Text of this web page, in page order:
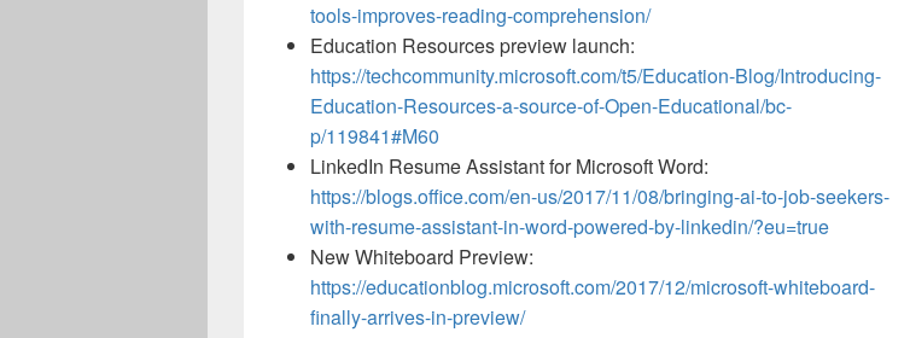
tools-improves-reading-comprehension/
Education Resources preview launch:
https://techcommunity.microsoft.com/t5/Education-Blog/Introducing-
Education-Resources-a-source-of-Open-Educational/bc-
p/119841#M60
LinkedIn Resume Assistant for Microsoft Word:
https://blogs.office.com/en-us/2017/11/08/bringing-ai-to-job-seekers-
with-resume-assistant-in-word-powered-by-linkedin/?eu=true
New Whiteboard Preview:
https://educationblog.microsoft.com/2017/12/microsoft-whiteboard-
finally-arrives-in-preview/